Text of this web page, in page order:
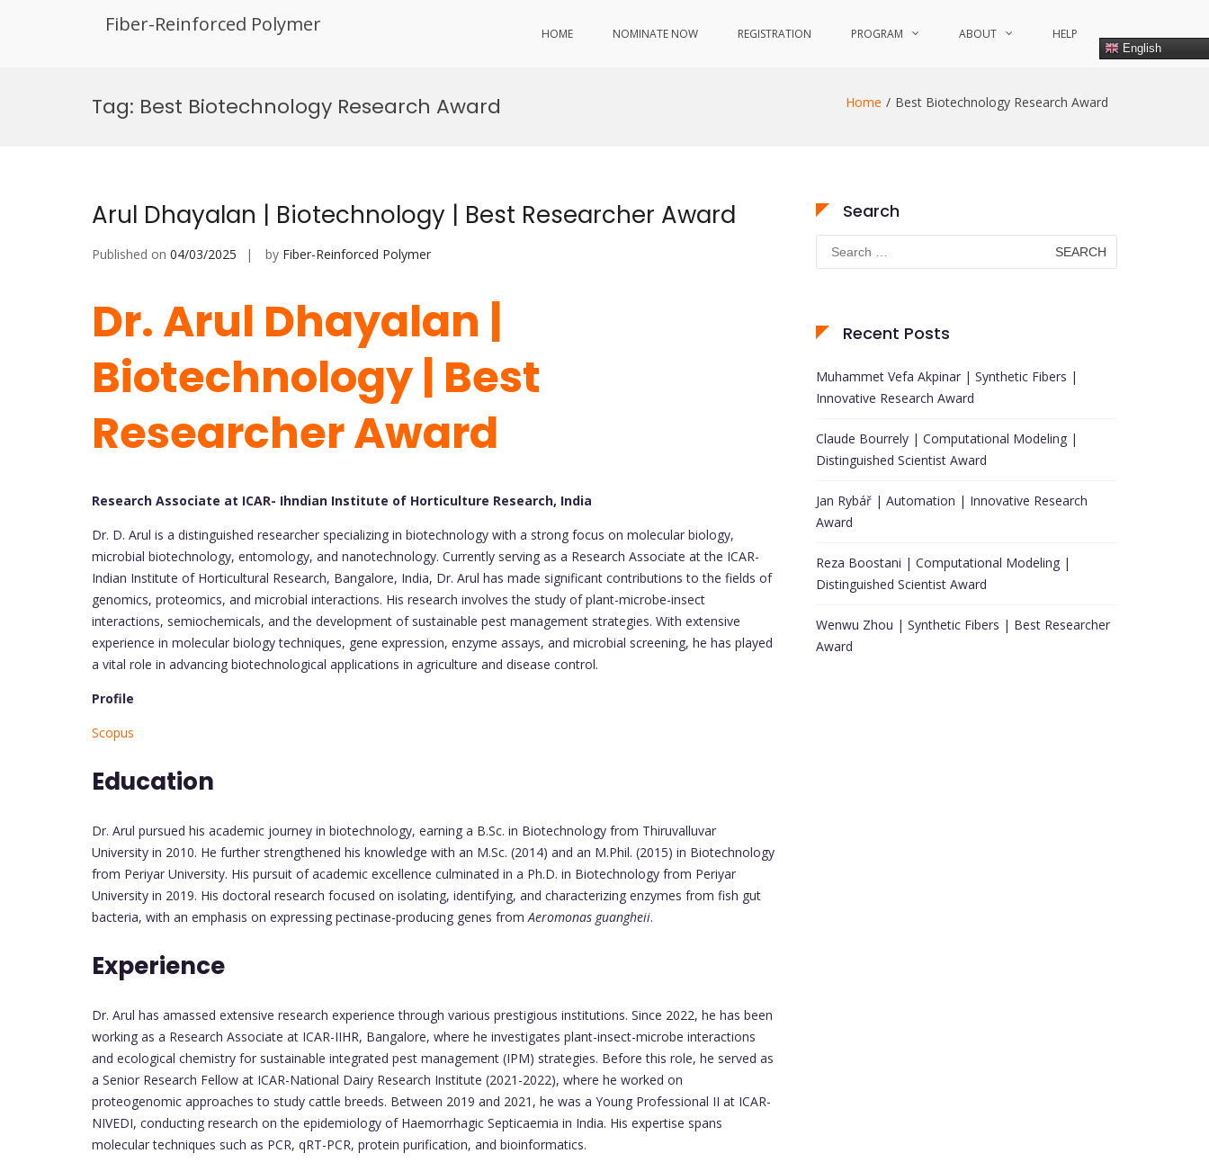
Fiber-Reinforced Polymer HOME NOMINATE NOW REGISTRATION PROGRAM ABOUT HELP
English
Tag: Best Biotechnology Research Award Home Best Biotechnology Research Award
Arul Dhayalan | Biotechnology | Best Researcher Award
Published on 04/03/2025 by Fiber-Reinforced Polymer
Dr. Arul Dhayalan |
Biotechnology | Best
Researcher Award
Research Associate at ICAR- Ihndian Institute of Horticulture Research, India
Dr. D. Arul is a distinguished researcher specializing in biotechnology with a strong focus on molecular biology,
microbial biotechnology, entomology, and nanotechnology. Currently serving as a Research Associate at the ICAR-
Indian Institute of Horticultural Research, Bangalore, India, Dr. Arul has made significant contributions to the fields of
genomics, proteomics, and microbial interactions. His research involves the study of plant-microbe-insect
interactions, semiochemicals, and the development of sustainable pest management strategies. With extensive
experience in molecular biology techniques, gene expression, enzyme assays, and microbial screening, he has played
a vital role in advancing biotechnological applications in agriculture and disease control.
Profile
Scopus
Education
Dr. Arul pursued his academic journey in biotechnology, earning a B.Sc. in Biotechnology from Thiruvalluvar
University in 2010. He further strengthened his knowledge with an M.Sc. (2014) and an M.Phil. (2015) in Biotechnology
from Periyar University. His pursuit of academic excellence culminated in a Ph.D. in Biotechnology from Periyar
University in 2019. His doctoral research focused on isolating, identifying, and characterizing enzymes from fish gut
bacteria, with an emphasis on expressing pectinase-producing genes fromAeromonas guangheii.
Experience
Dr. Arul has amassed extensive research experience through various prestigious institutions. Since 2022, he has been
working as a Research Associate at ICAR-IIHR, Bangalore, where he investigates plant-insect-microbe interactions
and ecological chemistry for sustainable integrated pest management (IPM) strategies. Before this role, he served as
a Senior Research Fellow at ICAR-National Dairy Research Institute (2021-2022), where he worked on
proteogenomic approaches to study cattle breeds. Between 2019 and 2021, he was a Young Professional II at ICAR-
NIVEDI, conducting research on the epidemiology of Haemorrhagic Septicaemia in India. His expertise spans
molecular techniques such as PCR, qRT-PCR, protein purification, and bioinformatics.
Search
Search
for:
Recent Posts
Muhammet Vefa Akpinar | Synthetic Fibers |
Innovative Research Award
Claude Bourrely | Computational Modeling |
Distinguished Scientist Award
Jan Rybář | Automation | Innovative Research
Award
Reza Boostani | Computational Modeling |
Distinguished Scientist Award
Wenwu Zhou | Synthetic Fibers | Best Researcher
Award